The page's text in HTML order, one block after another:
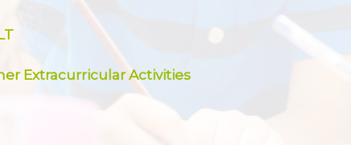
Extracurricular Activities